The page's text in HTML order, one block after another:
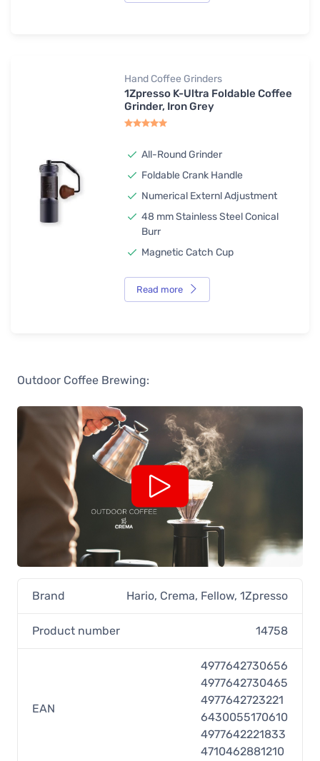
Hand Coffee Grinders
1Zpresso K-Ultra Foldable Coffee
Grinder, Iron Grey
All-Round Grinder
Foldable Crank Handle
Numerical Externl Adjustment
48 mm Stainless Steel Conical
Burr
Magnetic Catch Cup
Read more
Outdoor Coffee Brewing:
Brand Hario, Crema, Fellow, 1Zpresso
Product number 14758
EAN
4977642730656
4977642730465
4977642723221
6430055170610
4977642221833
4710462881210